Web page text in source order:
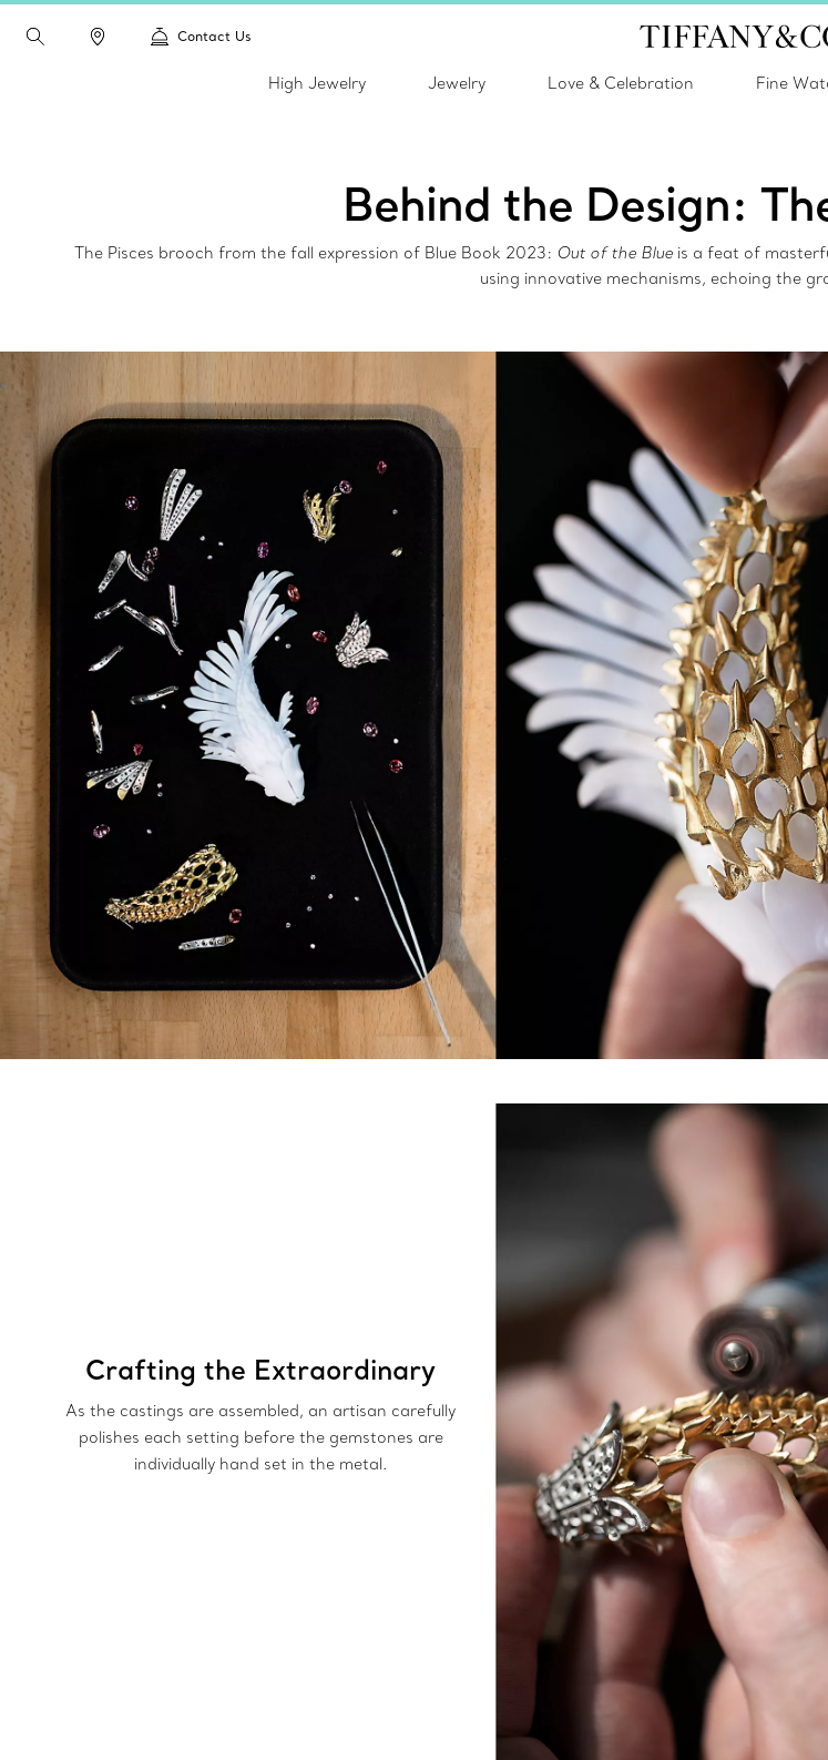
Contact Us
High Jewelry Jewelry Love & Celebration Fine
Behind the Design:
The Pisces brooch from the fall expression of Blue Book 2023: Out of the Blueis a feat of
using innovative mechanisms, echoing the
Crafting the Extraordinary
As the castings are assembled, an artisan carefully
polishes each setting before the gemstones are
individually hand set in the metal.